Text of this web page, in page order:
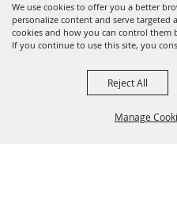
We use cookies to offer you a better
personalize content and serve targeted
cookies and how you can control them
If you continue to use this site, you
Manage
Reject All
Copyright ©2026, The 21st District
Powered